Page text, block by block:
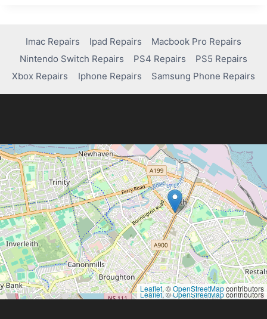
FOR
INSPIRATION
KILLS
YOUR
PROGRESS
Imac Repairs Ipad Repairs
Macbook Pro Repairs
Nintendo Switch Repairs
PS4 Repairs
PS5 Repairs
Xbox Repairs
Iphone Repairs Samsung Phone Repairs
Leaflet, ©OpenStreetMapcontributors
Leaflet, ©OpenStreetMapcontributors